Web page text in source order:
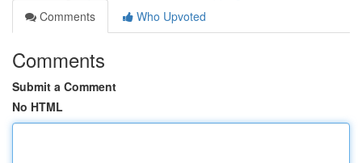
Comments
Who Upvoted
Comments
Submit a Comment
No HTML